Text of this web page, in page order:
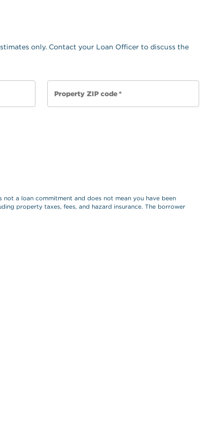
only. Contact your Loan Officer to discuss the
Property ZIP code*
a loan commitment and does not mean you have been
property taxes, fees, and hazard insurance. The borrower